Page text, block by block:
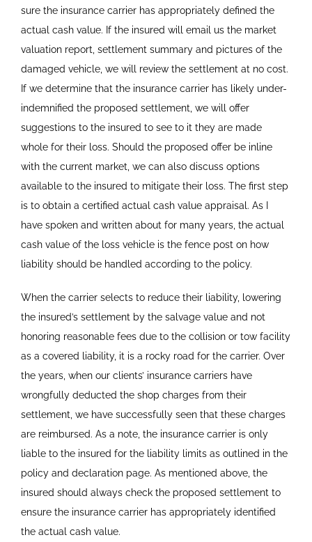
sure the insurance carrier has appropriately defined the
actual cash value. If the insured will email us the market
valuation report, settlement summary and pictures of the
damaged vehicle, we will review the settlement at no cost.
If we determine that the insurance carrier has likely under-
indemnified the proposed settlement, we will offer
suggestions to the insured to see to it they are made
whole for their loss. Should the proposed offer be inline
with the current market, we can also discuss options
available to the insured to mitigate their loss. The first step
is to obtain a certified actual cash value appraisal. As I
have spoken and written about for many years, the actual
cash value of the loss vehicle is the fence post on how
liability should be handled according to the policy.
When the carrier selects to reduce their liability, lowering
the insured’s settlement by the salvage value and not
honoring reasonable fees due to the collision or tow facility
as a covered liability, it is a rocky road for the carrier. Over
the years, when our clients’ insurance carriers have
wrongfully deducted the shop charges from their
settlement, we have successfully seen that these charges
are reimbursed. As a note, the insurance carrier is only
liable to the insured for the liability limits as outlined in the
policy and declaration page. As mentioned above, the
insured should always check the proposed settlement to
ensure the insurance carrier has appropriately identified
the actual cash value.